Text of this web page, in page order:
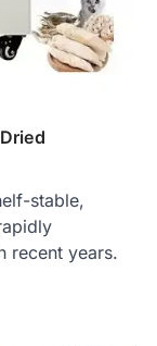
stable,
recent years.